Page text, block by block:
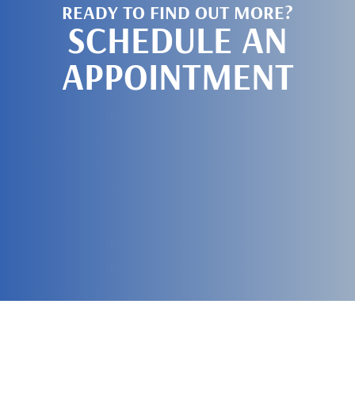
READY TO FIND OUT MORE?
SCHEDULE AN
APPOINTMENT